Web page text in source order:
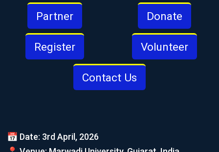
Partner Donate
Register Volunteer
Contact Us
📅 Date: 3rd April, 2026